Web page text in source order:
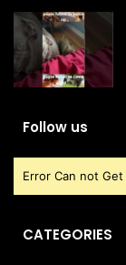
Follow us
Error Can not
CATEGORIES